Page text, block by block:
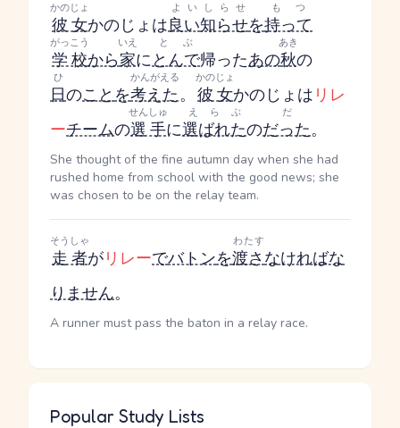
彼女
かのじょ
かのじょ は良い
よい
知らせ
しらせ
を持って
もつ
学校
がっこう
から家
いえ
にとんで
とぶ
帰ったあの秋
あき
の
日
ひ
のことを考えた
かんがえる
。 彼女
かのじょ
かのじょ は リレ
ーチームの選手
せんしゅ
に選ばれた
えらぶ
のだった
だ
。
She thought of the fine autumn day when she had
rushed home from school with the good news; she
was chosen to be on the relay team.
走者
そうしゃ
がリレーでバトンを渡さ
わたす
なければな
りません。
A runner must pass the baton in a relay race.
Popular Study Lists